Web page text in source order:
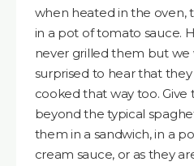
when heated in the oven,
in a pot of tomato sauce.
never grilled them but we
surprised to hear that
cooked that way too.
beyond the typical
them in a sandwich, in a
cream sauce, or as they